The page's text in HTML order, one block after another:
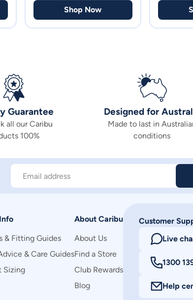
Shop Now
Guarantee
all our Caribu
100%
Designed for
Made to last in
conditions
Email address
& Fitting Guides
& Care Guides
Sizing
About Caribu
About Us
Find a Store
Club Rewards
Blog
Customer
Live
1300
Help